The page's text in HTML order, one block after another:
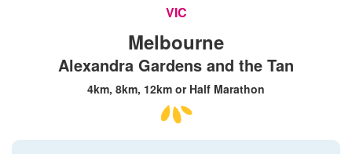
VIC
Melbourne
Alexandra Gardens and the Tan
4km, 8km, 12km or Half Marathon